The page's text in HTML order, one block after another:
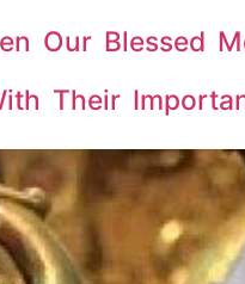
Our Blessed
Their